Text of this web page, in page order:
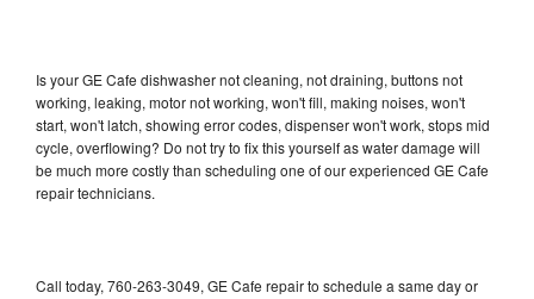
Is your GE Cafe dishwasher not cleaning, not draining, buttons not
working, leaking, motor not working, won't fill, making noises, won't
start, won't latch, showing error codes, dispenser won't work, stops mid
cycle, overflowing? Do not try to fix this yourself as water damage will
be much more costly than scheduling one of our experienced GE Cafe
repair technicians.
Call today, 760-263-3049, GE Cafe repair to schedule a same day or